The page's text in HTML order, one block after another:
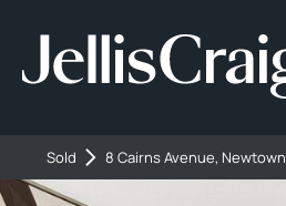
Sold 8 Cairns Avenue, Newtown